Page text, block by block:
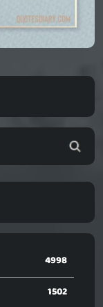
4998
1502